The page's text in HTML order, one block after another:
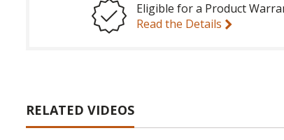
Eligible for a Product
Read the Details
RELATED VIDEOS